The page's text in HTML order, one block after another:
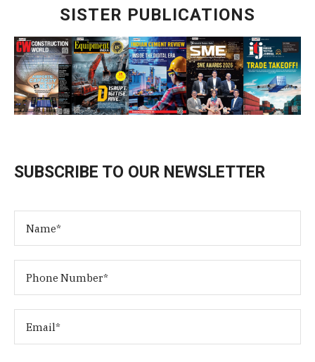
SISTER PUBLICATIONS
SUBSCRIBE TO OUR NEWSLETTER